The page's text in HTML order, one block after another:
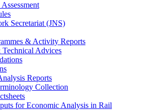
Secretariat (JNS)
& Activity Reports
Advices
Reports
Collection
for Economic Analysis in Rail